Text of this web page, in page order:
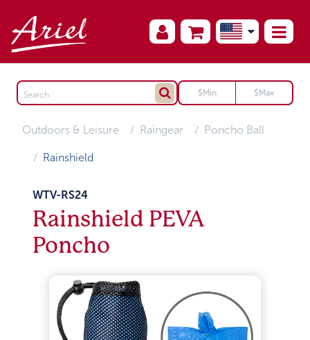
Outdoors & Leisure Raingear Poncho Ball
Rainshield
WTV-RS24
Rainshield PEVA
Poncho